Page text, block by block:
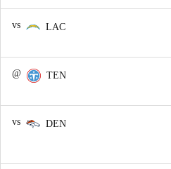
vs LAC
@ TEN
vs DEN